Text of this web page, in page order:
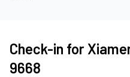
Check-in for
9668